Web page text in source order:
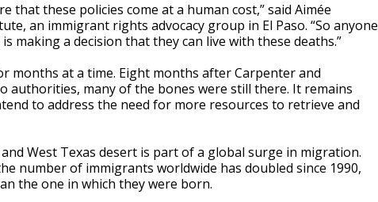
that these policies come at a human cost,” said Aimée
an immigrant rights advocacy group in El Paso. “So anyone
making a decision that they can live with these deaths.”
months at a time. Eight months after Carpenter and
authorities, many of the bones were still there. It remains
to address the need for more resources to retrieve and
West Texas desert is part of a global surge in migration.
number of immigrants worldwide has doubled since 1990,
the one in which they were born.